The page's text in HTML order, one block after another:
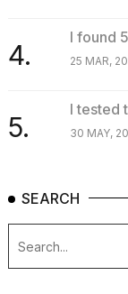
4.
I found
25 MAR,
5.
I tested
30 MAY,
SEARCH